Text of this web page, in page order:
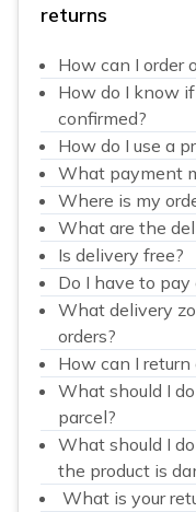
returns
How can I order
How do I know
confirmed?
How do I use a
What payment
Where is my
What are the
Is delivery free?
Do I have to pay
What delivery
orders?
How can I
What should I
parcel?
What should I
the product is
What is your